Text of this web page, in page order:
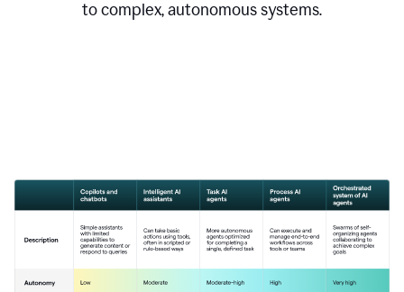
to complex, autonomous systems.